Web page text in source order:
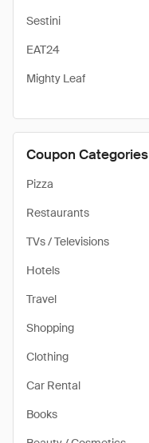
Sestini
EAT24
Mighty Leaf
Coupon Categories
Pizza
Restaurants
TVs / Televisions
Hotels
Travel
Shopping
Clothing
Car Rental
Books